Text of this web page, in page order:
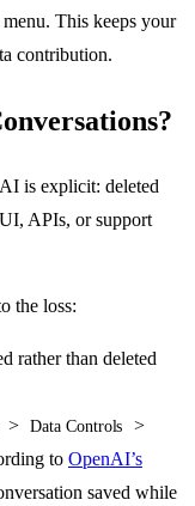
This keeps your
contribution.
is explicit: deleted
APIs, or support
the loss:
rather than deleted
> Data Controls
>
to OpenAI’s
saved while